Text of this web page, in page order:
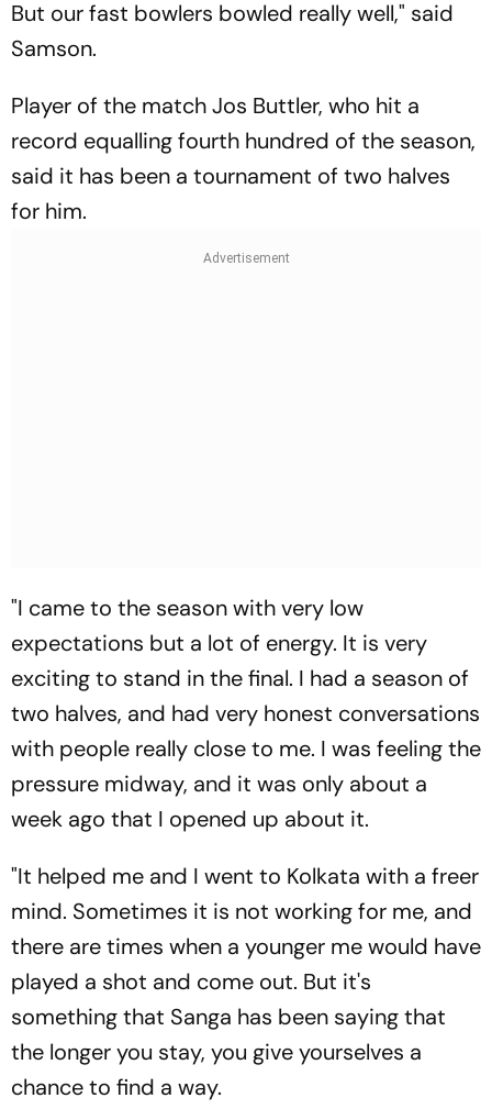
But our fast bowlers bowled really well," said
Samson.
Player of the match Jos Buttler, who hit a
record equalling fourth hundred of the season,
said it has been a tournament of two halves
for him.
"I came to the season with very low
expectations but a lot of energy. It is very
exciting to stand in the final. I had a season of
two halves, and had very honest conversations
with people really close to me. I was feeling the
pressure midway, and it was only about a
week ago that I opened up about it.
"It helped me and I went to Kolkata with a freer
mind. Sometimes it is not working for me, and
there are times when a younger me would have
played a shot and come out. But it's
something that Sanga has been saying that
the longer you stay, you give yourselves a
chance to find a way.